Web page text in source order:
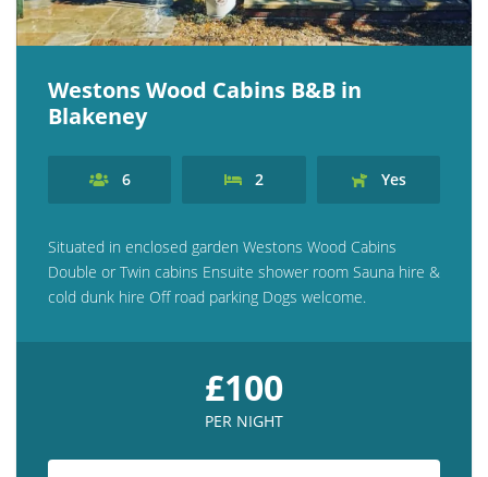
Westons Wood Cabins B&B in
Blakeney
6 2 Yes
Situated in enclosed garden Westons Wood Cabins
Double or Twin cabins Ensuite shower room Sauna hire &
cold dunk hire Off road parking Dogs welcome.
£100
PER NIGHT